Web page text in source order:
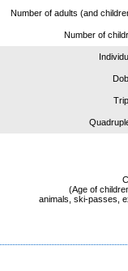
Number of adults (and
Number of
(Age of
animals, ski-passes,